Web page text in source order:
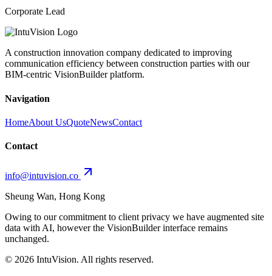
Corporate Lead
A construction innovation company dedicated to improving
communication efficiency between construction parties with our
BIM-centric VisionBuilder platform.
Navigation
HomeAbout UsQuoteNewsContact
Contact
info@intuvision.co
Sheung Wan, Hong Kong
Owing to our commitment to client privacy we have augmented site
data with AI, however the VisionBuilder interface remains
unchanged.
© 2026 IntuVision. All rights reserved.